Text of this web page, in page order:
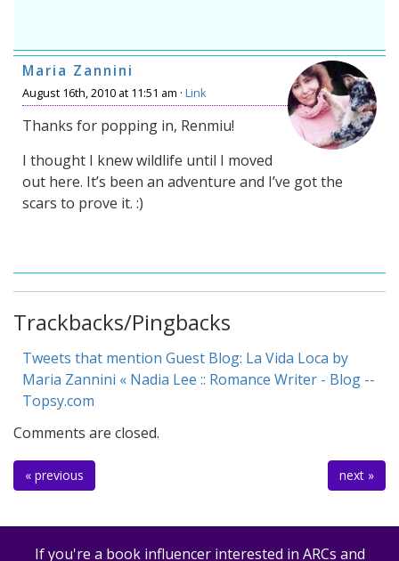
Maria Zannini
August 16th, 2010 at 11:51 am · Link
Thanks for popping in, Renmiu!
I thought I knew wildlife until I moved
out here. It’s been an adventure and I’ve got the
scars to prove it. :)
Trackbacks/Pingbacks
Tweets that mention Guest Blog: La Vida Loca by
Maria Zannini « Nadia Lee :: Romance Writer - Blog --
Topsy.com
Comments are closed.
« previous next »
If you're a book influencer interested in ARCs and